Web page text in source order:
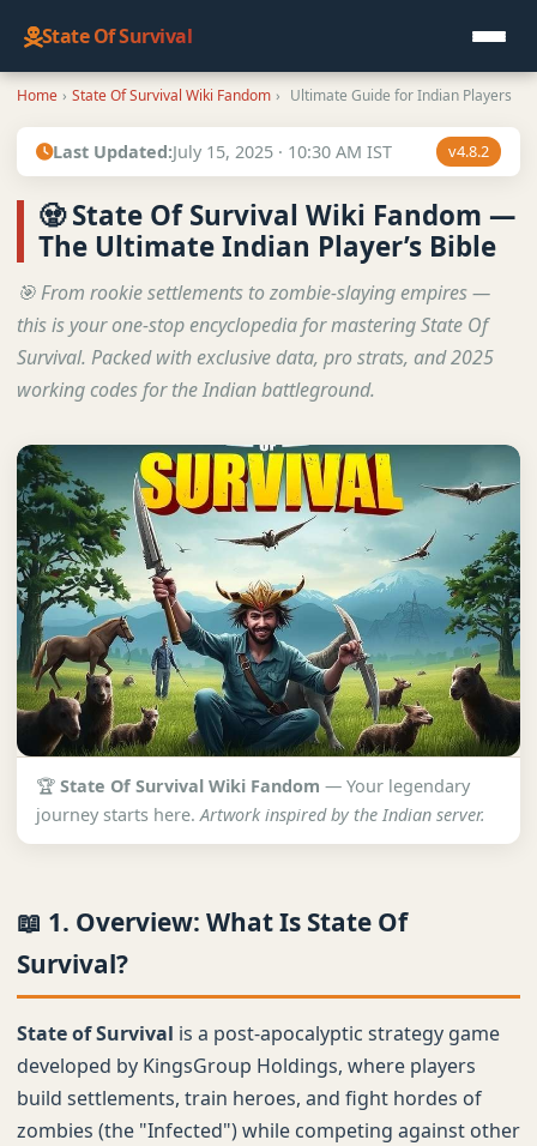
State Of Survival
Home › State Of Survival Wiki Fandom › Ultimate Guide for Indian Players
Last Updated:July 15, 2025 · 10:30 AM IST v4.8.2
🧟 State Of Survival Wiki Fandom —
The Ultimate Indian Player’s Bible
🎯 From rookie settlements to zombie-slaying empires —
this is your one-stop encyclopedia for mastering State Of
Survival. Packed with exclusive data, pro strats, and 2025
working codes for the Indian battleground.
🏆 State Of Survival Wiki Fandom — Your legendary
journey starts here.Artwork inspired by the Indian server.
📖 1. Overview: What Is State Of
Survival?
State of Survival is a post-apocalyptic strategy game
developed by KingsGroup Holdings, where players
build settlements, train heroes, and fight hordes of
zombies (the "Infected") while competing against other